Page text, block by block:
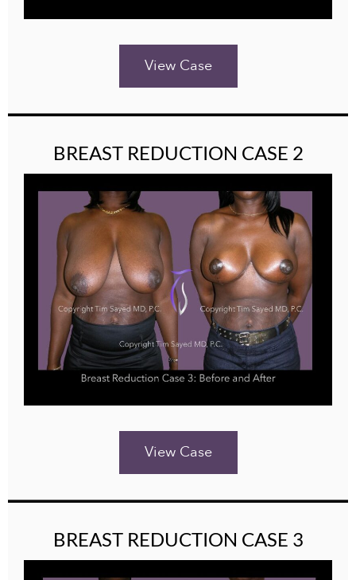
View Case
BREAST REDUCTION CASE 2
View Case
BREAST REDUCTION CASE 3